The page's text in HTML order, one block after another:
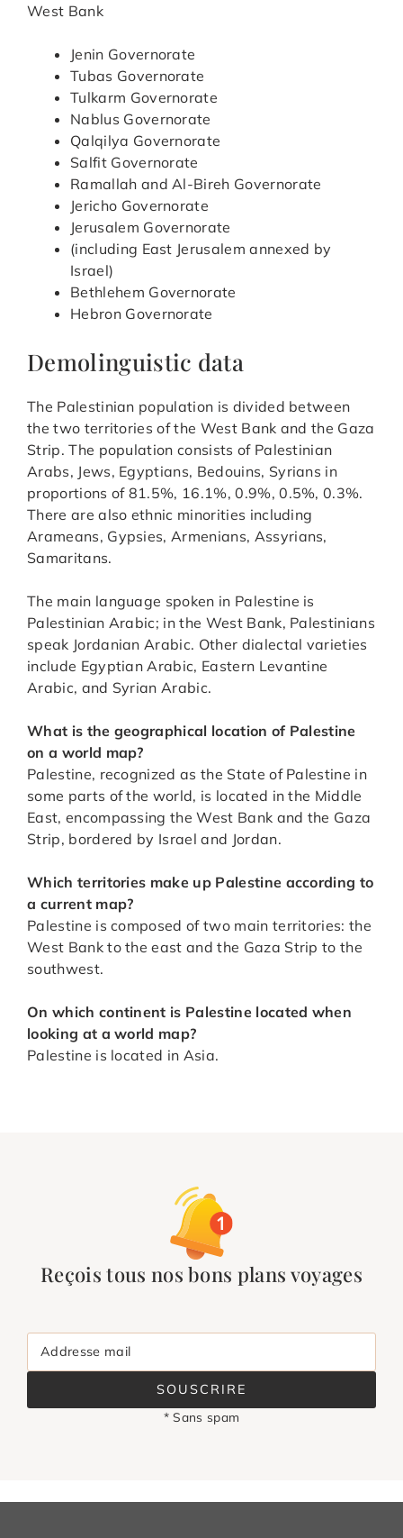
West Bank
Jenin Governorate
Tubas Governorate
Tulkarm Governorate
Nablus Governorate
Qalqilya Governorate
Salfit Governorate
Ramallah and Al-Bireh Governorate
Jericho Governorate
Jerusalem Governorate
(including East Jerusalem annexed by
Israel)
Bethlehem Governorate
Hebron Governorate
Demolinguistic data
The Palestinian population is divided between
the two territories of the West Bank and the Gaza
Strip. The population consists of Palestinian
Arabs, Jews, Egyptians, Bedouins, Syrians in
proportions of 81.5%, 16.1%, 0.9%, 0.5%, 0.3%.
There are also ethnic minorities including
Arameans, Gypsies, Armenians, Assyrians,
Samaritans.
The main language spoken in Palestine is
Palestinian Arabic; in the West Bank, Palestinians
speak Jordanian Arabic. Other dialectal varieties
include Egyptian Arabic, Eastern Levantine
Arabic, and Syrian Arabic.
What is the geographical location of Palestine
on a world map?
Palestine, recognized as the State of Palestine in
some parts of the world, is located in the Middle
East, encompassing the West Bank and the Gaza
Strip, bordered by Israel and Jordan.
Which territories make up Palestine according to
a current map?
Palestine is composed of two main territories: the
West Bank to the east and the Gaza Strip to the
southwest.
On which continent is Palestine located when
looking at a world map?
Palestine is located in Asia.
Reçois tous nos bons plans voyages
Addresse mail
SOUSCRIRE
* Sans spam